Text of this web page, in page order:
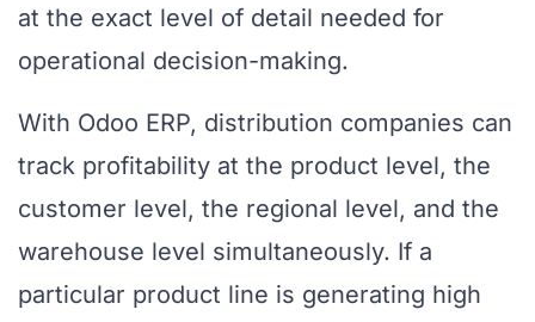
at the exact level of detail needed for
operational decision-making.
With Odoo ERP, distribution companies can
track profitability at the product level, the
customer level, the regional level, and the
warehouse level simultaneously. If a
particular product line is generating high